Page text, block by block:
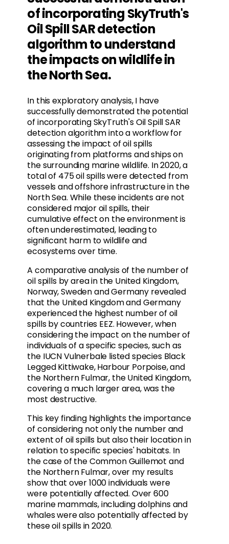
of incorporating SkyTruth's
Oil Spill SAR detection
algorithm to understand
the impacts on wildlife in
the North Sea.
In this exploratory analysis, I have
successfully demonstrated the potential
of incorporating SkyTruth's Oil Spill SAR
detection algorithm into a workflow for
assessing the impact of oil spills
originating from platforms and ships on
the surrounding marine wildlife. In 2020, a
total of 475 oil spills were detected from
vessels and offshore infrastructure in the
North Sea. While these incidents are not
considered major oil spills, their
cumulative effect on the environment is
often underestimated, leading to
significant harm to wildlife and
ecosystems over time.
A comparative analysis of the number of
oil spills by area in the United Kingdom,
Norway, Sweden and Germany revealed
that the United Kingdom and Germany
experienced the highest number of oil
spills by countries EEZ. However, when
considering the impact on the number of
individuals of a specific species, such as
the IUCN Vulnerbale listed species Black
Legged Kittiwake, Harbour Porpoise, and
the Northern Fulmar, the United Kingdom,
covering a much larger area, was the
most destructive.
This key finding highlights the importance
of considering not only the number and
extent of oil spills but also their location in
relation to specific species' habitats. In
the case of the Common Guillemot and
the Northern Fulmar, over my results
show that over 1000 individuals were
were potentially affected. Over 600
marine mammals, including dolphins and
whales were also potentially affected by
these oil spills in 2020.